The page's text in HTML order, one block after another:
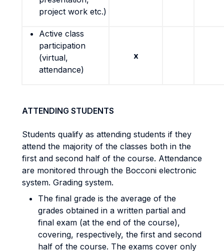
project work etc.)
Active class
participation
(virtual,
attendance)
x
ATTENDING STUDENTS
Students qualify as attending students if they
attend the majority of the classes both in the
first and second half of the course. Attendance
are monitored through the Bocconi electronic
system. Grading system.
The final grade is the average of the
grades obtained in a written partial and
final exam (at the end of the course),
covering, respectively, the first and second
half of the course. The exams cover only